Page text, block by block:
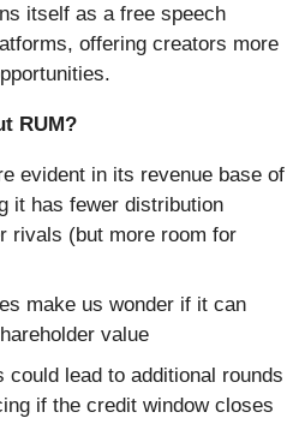
itself as a free speech
offering creators more
RUM?
evident in its revenue base of
it has fewer distribution
rivals (but more room for
make us wonder if it can
value
could lead to additional rounds
if the credit window closes